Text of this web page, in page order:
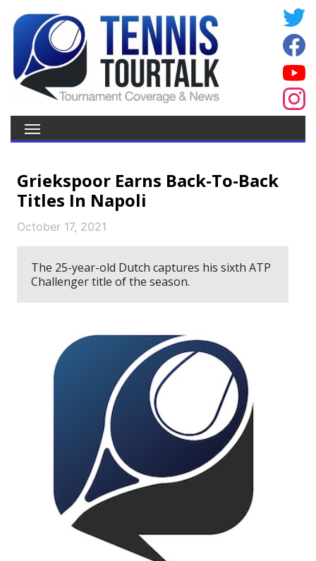
Griekspoor Earns Back-To-Back
Titles In Napoli
October 17, 2021
The 25-year-old Dutch captures his sixth ATP
Challenger title of the season.